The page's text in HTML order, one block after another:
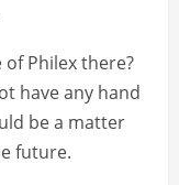
Philex there?
have any hand
be a matter
future.